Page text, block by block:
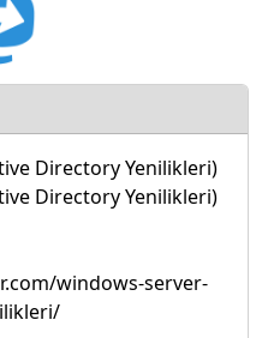
Directory Yenilikleri)
Directory Yenilikleri)
windows-server-